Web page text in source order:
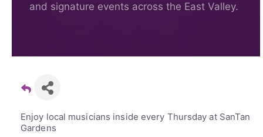
and signature events across the East Valley.
Enjoy local musicians inside every Thursday at SanTan
Gardens